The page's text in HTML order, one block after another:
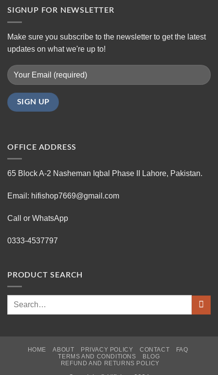
SIGNUP FOR NEWSLETTER
Make sure you subscribe to the newsletter to get the latest
updates on what we're up to!
OFFICE ADDRESS
65 Block A-2 Nasheman Iqbal Phase II Lahore, Pakistan.
Email: hifishop7669@gmail.com
Call or WhatsApp
0333-4537797
PRODUCT SEARCH
Search
HOME ABOUT PRIVACY POLICY CONTACT
FAQ
TERMS AND CONDITIONS
BLOG
REFUND AND RETURNS POLICY